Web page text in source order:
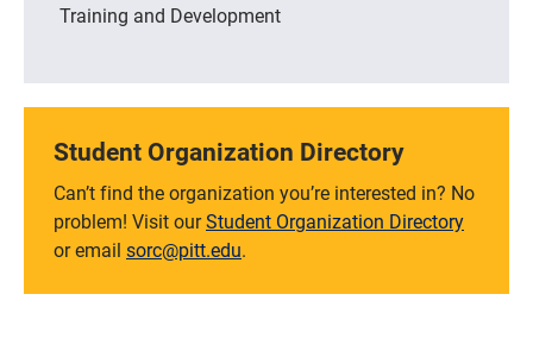
Training and Development
Student Organization Directory
Can’t find the organization you’re interested in? No
problem! Visit ourStudent Organization Directory
or email sorc@pitt.edu.